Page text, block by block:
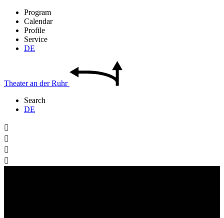
Program
Calendar
Profile
Service
DE
Theateran derRuhr
Search
DE



